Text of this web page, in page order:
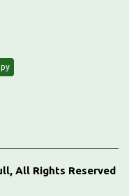
All Rights Reserved